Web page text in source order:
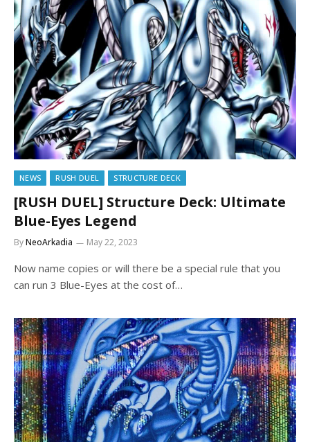
NEWS RUSH DUEL STRUCTURE DECK
[RUSH DUEL] Structure Deck: Ultimate
Blue-Eyes Legend
ByNeoArkadia May 22, 2023
Now name copies or will there be a special rule that you
can run 3 Blue-Eyes at the cost of…